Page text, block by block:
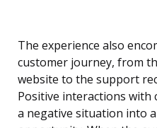
The experience also
customer journey, from
website to the support
Positive interactions with
a negative situation into